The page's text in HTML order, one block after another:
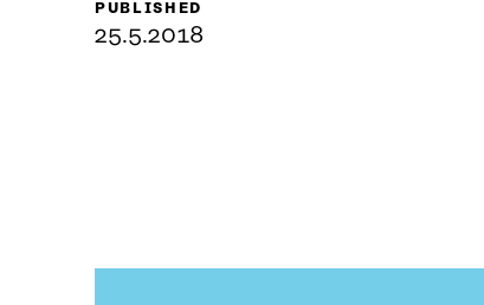
PUBLISHED
25.5.2018